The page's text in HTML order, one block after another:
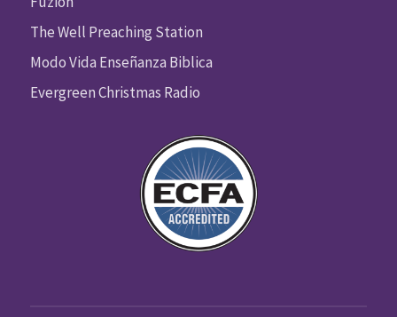
The Well Preaching Station
Modo Vida Enseñanza Biblica
Evergreen Christmas Radio